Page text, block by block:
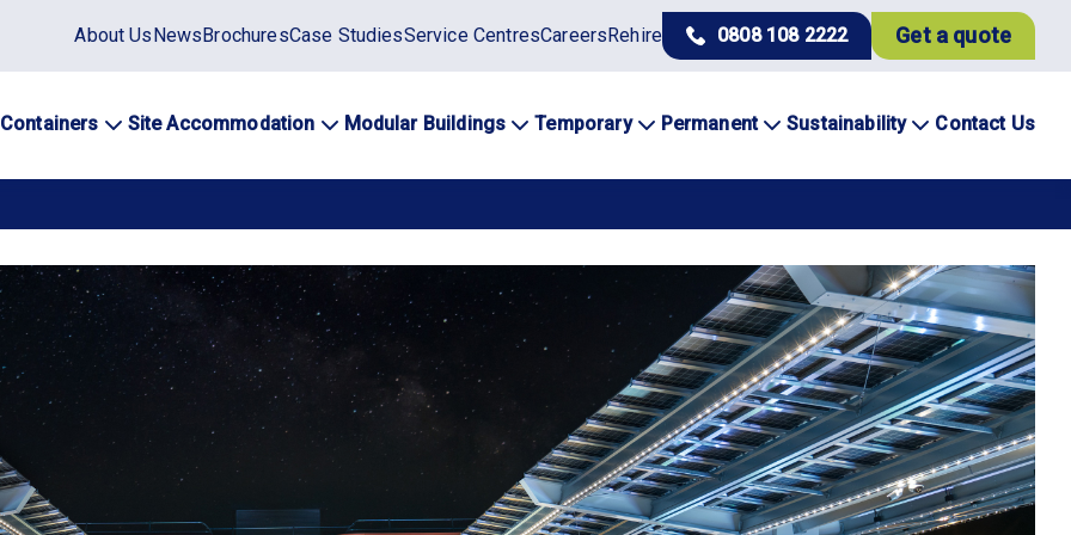
Static
top
menu
About UsNewsBrochuresCase StudiesService CentresCareersRehire 0808 108 2222 Get a quote
Site Accommodation Modular Buildings Temporary Permanent Sustainability Contact Us